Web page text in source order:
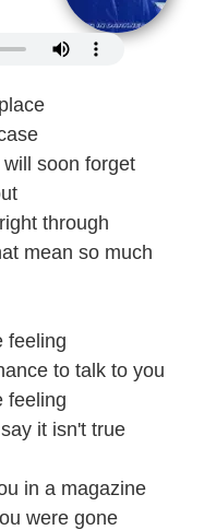
soon forget
through
mean so much
feeling
to talk to you
feeling
it isn't true
in a magazine
were gone